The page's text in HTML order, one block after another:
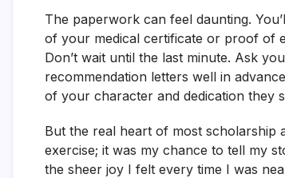
The paperwork can feel daunting.
of your medical certificate or proof of
Don’t wait until the last minute. Ask
recommendation letters well in
of your character and dedication they
But the real heart of most scholarship
exercise; it was my chance to tell my
the sheer joy I felt every time I was